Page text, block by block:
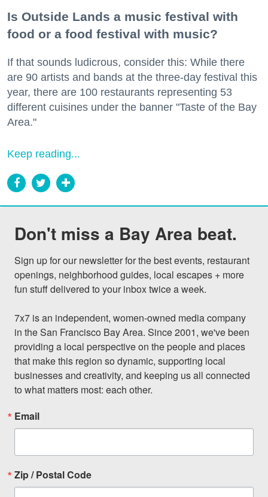
Is Outside Lands a music festival with
food or a food festival with music?
If that sounds ludicrous, consider this: While there
are 90 artists and bands at the three-day festival this
year, there are 100 restaurants representing 53
different cuisines under the banner "Taste of the Bay
Area."
Keep reading...
Don't miss a Bay Area beat.
Sign up for our newsletter for the best events, restaurant
openings, neighborhood guides, local escapes + more
fun stuff delivered to your inbox twice a week.
7x7 is an independent, women-owned media company
in the San Francisco Bay Area. Since 2001, we've been
providing a local perspective on the people and places
that make this region so dynamic, supporting local
businesses and creativity, and keeping us all connected
to what matters most: each other.
Email
Zip / Postal Code